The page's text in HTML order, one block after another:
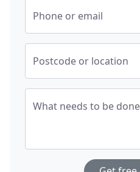
Phone or email
Postcode or location
What needs to be